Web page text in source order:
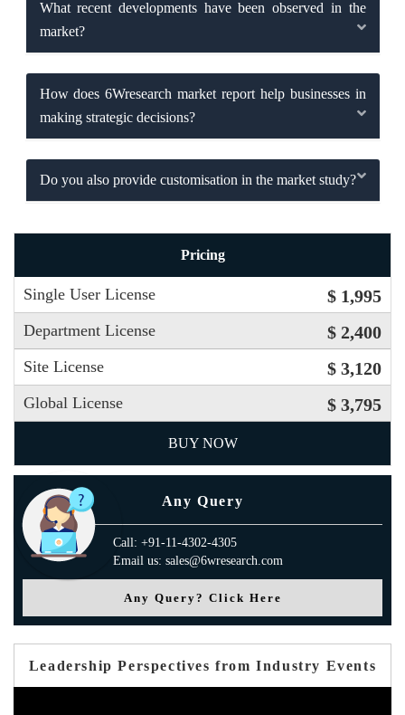
What recent developments have been observed in the
market?
How does 6Wresearch market report help businesses in
making strategic decisions?
Do you also provide customisation in the market study?
Pricing
Single User License $ 1,995
Department License $ 2,400
Site License $ 3,120
Global License $ 3,795
BUY NOW
Any Query
Call: +91-11-4302-4305
Email us: sales@6wresearch.com
Any Query? Click Here
Leadership Perspectives from Industry Events